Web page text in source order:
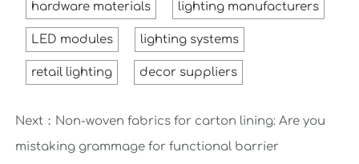
hardware materials lighting manufacturers
LED modules lighting systems
retail lighting decor suppliers
Next： Non-woven fabrics for carton lining: Are you
mistaking grammage for functional barrier